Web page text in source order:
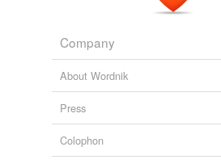
Company
About Wordnik
Press
Colophon